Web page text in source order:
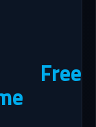
Free